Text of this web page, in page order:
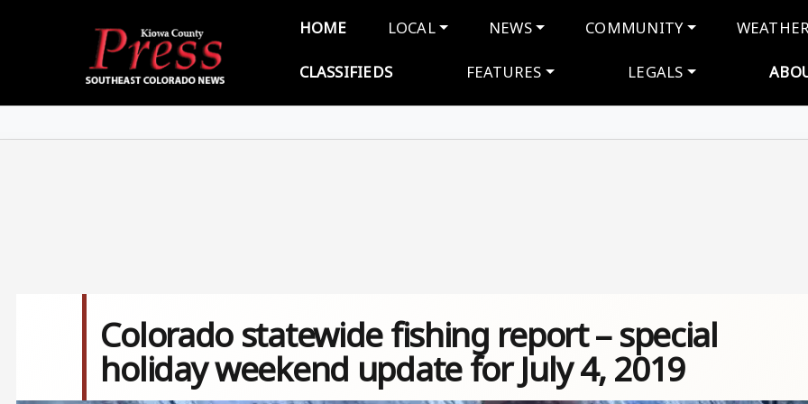
Main navigation
HOME LOCAL NEWS COMMUNITY
CLASSIFIEDS FEATURES LEGALS
Colorado statewide fishing report – special
holiday weekend update for July 4, 2019